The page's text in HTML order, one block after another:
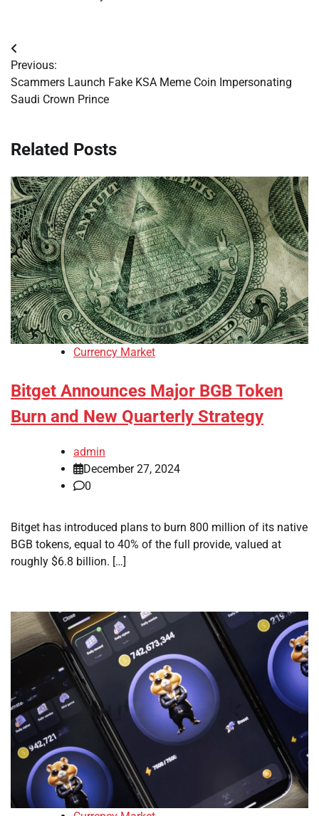
Post
navigation
Previous:
Scammers Launch Fake KSA Meme Coin Impersonating
Saudi Crown Prince
Related Posts
Currency Market
Bitget Announces Major BGB Token
Burn and New Quarterly Strategy
admin
December 27, 2024
0
Bitget has introduced plans to burn 800 million of its native
BGB tokens, equal to 40% of the full provide, valued at
roughly $6.8 billion. […]